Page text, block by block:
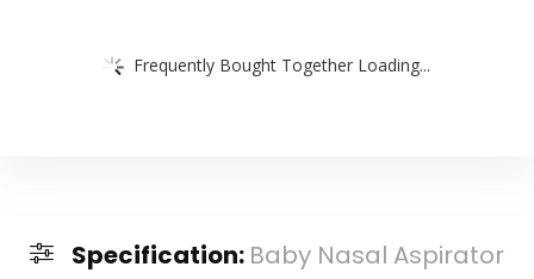
Frequently Bought Together Loading...
Specification: Baby Nasal Aspirator